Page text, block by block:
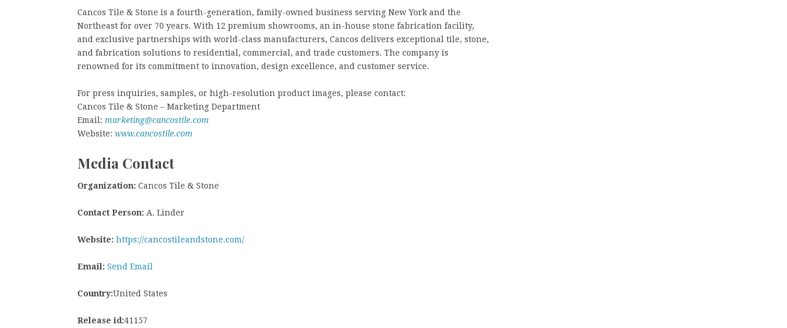
Cancos Tile & Stone is a fourth-generation, family-owned business serving New York and the
Northeast for over 70 years. With 12 premium showrooms, an in-house stone fabrication facility,
and exclusive partnerships with world-class manufacturers, Cancos delivers exceptional tile, stone,
and fabrication solutions to residential, commercial, and trade customers. The company is
renowned for its commitment to innovation, design excellence, and customer service.
For press inquiries, samples, or high-resolution product images, please contact:
Cancos Tile & Stone – Marketing Department
Email: marketing@cancostile.com
Website: www.cancostile.com
Media Contact
Organization: Cancos Tile & Stone
Contact Person: A. Linder
Website: https://cancostileandstone.com/
Email: Send Email
Country:United States
Release id:41157